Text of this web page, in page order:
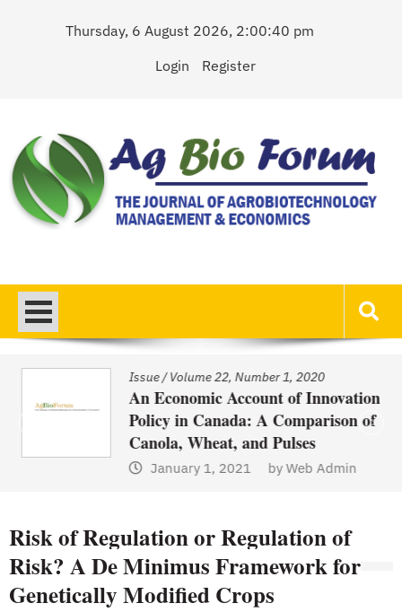
Thursday, 6 August 2026, 2:00:40 pm
Login
Register
Issue/Volume 22, Number 1, 2020
An Economic Account of Innovation
Policy in Canada: A Comparison of
Canola, Wheat, and Pulses
January 1, 2021 byWeb Admin
Risk of Regulation or Regulation of
Risk? A De Minimus Framework for
Genetically Modified Crops